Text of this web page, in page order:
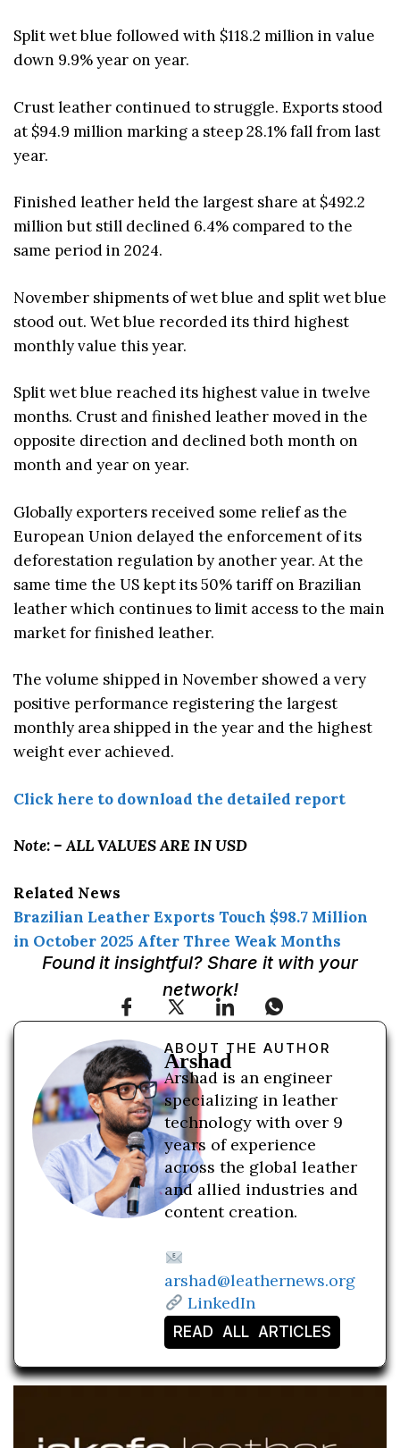
Split wet blue followed with $118.2 million in value
down 9.9% year on year.
Crust leather continued to struggle. Exports stood
at $94.9 million marking a steep 28.1% fall from last
year.
Finished leather held the largest share at $492.2
million but still declined 6.4% compared to the
same period in 2024.
November shipments of wet blue and split wet blue
stood out. Wet blue recorded its third highest
monthly value this year.
Split wet blue reached its highest value in twelve
months. Crust and finished leather moved in the
opposite direction and declined both month on
month and year on year.
Globally exporters received some relief as the
European Union delayed the enforcement of its
deforestation regulation by another year. At the
same time the US kept its 50% tariff on Brazilian
leather which continues to limit access to the main
market for finished leather.
The volume shipped in November showed a very
positive performance registering the largest
monthly area shipped in the year and the highest
weight ever achieved.
Click here to download the detailed report
Note: – ALL VALUES ARE IN USD
Related News
Brazilian Leather Exports Touch $98.7 Million
in October 2025 After Three Weak Months
Found it insightful? Share it with your
network!
ABOUT THE AUTHOR
Arshad
Arshad is an engineer
specializing in leather
technology with over 9
years of experience
across the global leather
and allied industries and
content creation.
arshad@leathernews.org
LinkedIn
READ ALL ARTICLES